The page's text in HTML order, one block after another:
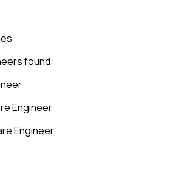
found:
Engineer
Engineer